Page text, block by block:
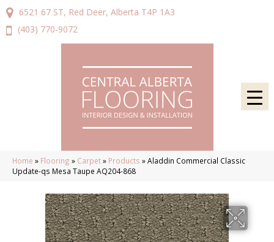
6521 67 ST, Red Deer, Alberta T4P 1A3
(403) 770-9072
Home » Flooring » Carpet» Products »Aladdin Commercial Classic
Update-qs Mesa Taupe AQ204-868